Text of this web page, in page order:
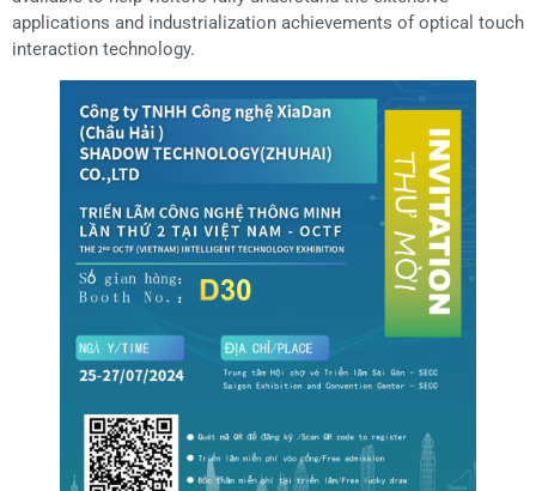
applications and industrialization achievements of optical touch
interaction technology.